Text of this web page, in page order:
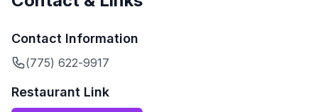
Contact Information
(775) 622-9917
Restaurant Link